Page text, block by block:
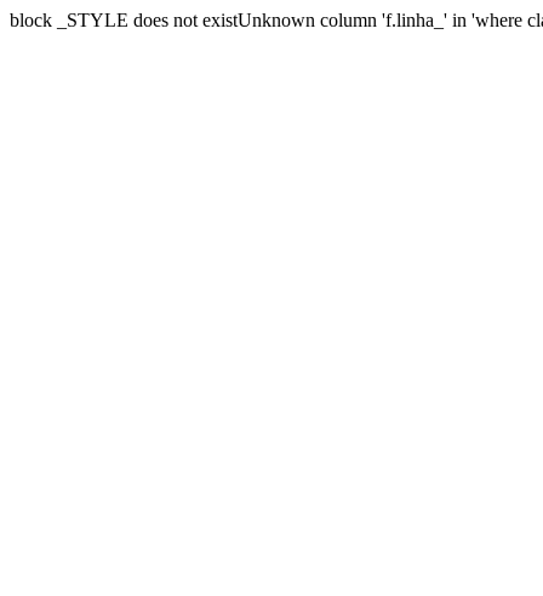
block _STYLE does not existUnknown column 'f.linha_' in 'where